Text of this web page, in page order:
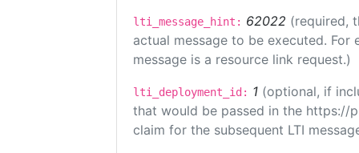
lti_message_hint: 62022 (required,
actual message to be executed.
message is a resource link request.)
lti_deployment_id: 1 (optional, if
that would be passed in the https://
claim for the subsequent LTI